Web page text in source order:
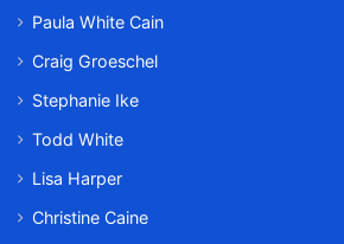
Paula White Cain
Craig Groeschel
Stephanie Ike
Todd White
Lisa Harper
Christine Caine